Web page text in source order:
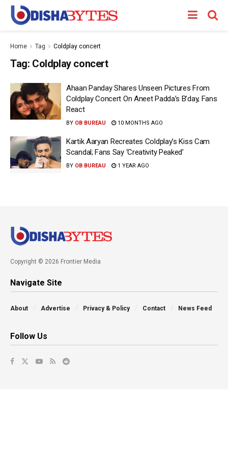
Home Tag Coldplay concert
Tag: Coldplay concert
Ahaan Panday Shares Unseen Pictures From
Coldplay Concert On Aneet Padda’s B’day, Fans
React
BY OB BUREAU 10 MONTHS AGO
Kartik Aaryan Recreates Coldplay’s Kiss Cam
Scandal; Fans Say ‘Creativity Peaked’
BY OB BUREAU 1 YEAR AGO
Copyright © 2026 Frontier Media
Navigate Site
About Advertise Privacy & Policy Contact News Feed
Follow Us